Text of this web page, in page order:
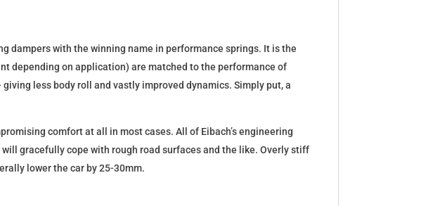
dampers with the winning name in performance springs. It is the
depending on application) are matched to the performance of
less body roll and vastly improved dynamics. Simply put, a
comfort at all in most cases. All of Eibach’s engineering
gracefully cope with rough road surfaces and the like. Overly stiff
lower the car by 25-30mm.